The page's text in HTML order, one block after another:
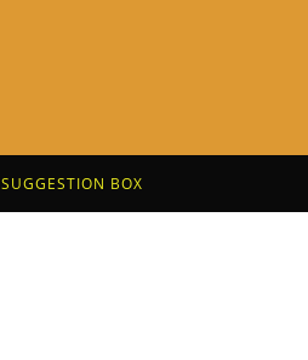
SUGGESTION BOX